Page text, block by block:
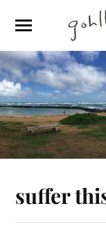
suffer